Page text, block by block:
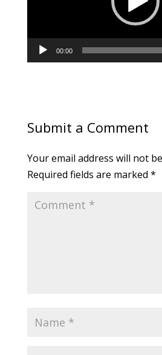
00:00
Submit a Comment
Your email address will not
Required fields are marked *